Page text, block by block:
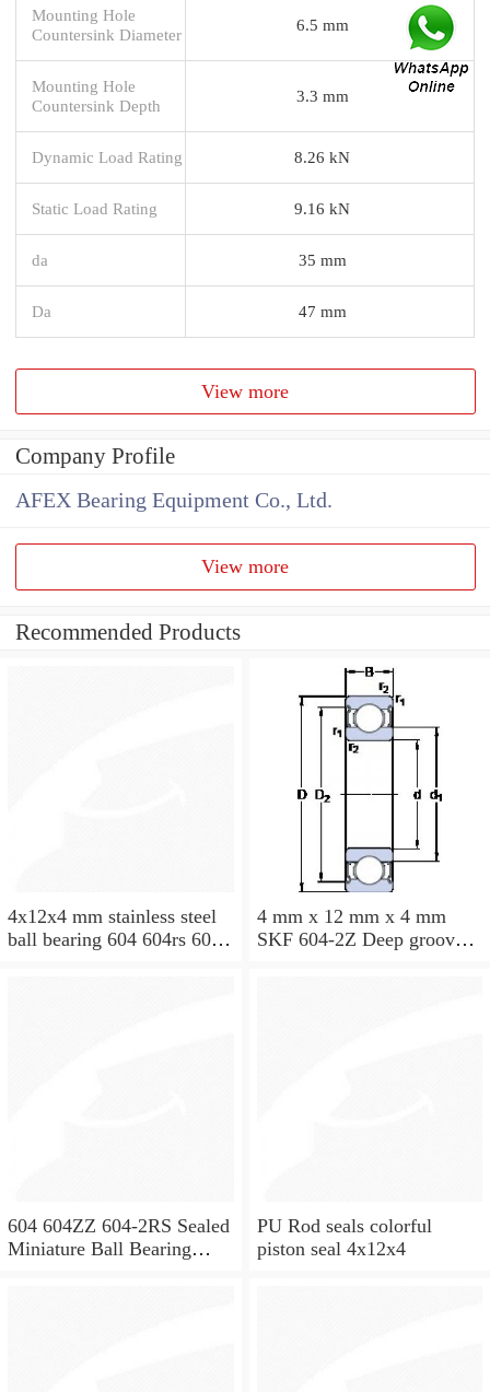
Mounting Hole
Countersink Diameter
6.5 mm
Mounting Hole
Countersink Depth
3.3 mm
Dynamic Load Rating 8.26 kN
Static Load Rating 9.16 kN
da 35 mm
Da 47 mm
View more
Company Profile
AFEX Bearing Equipment Co., Ltd.
View more
Recommended Products
4x12x4 mm stainless steel
ball bearing 604 604rs 604
4 mm x 12 mm x 4 mm
SKF 604-2Z Deep groove
604 604ZZ 604-2RS Sealed
Miniature Ball Bearing
PU Rod seals colorful
piston seal 4x12x4